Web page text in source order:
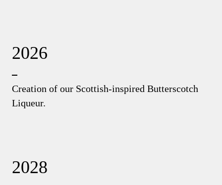
2026
Creation of our Scottish-inspired Butterscotch
Liqueur.
2028